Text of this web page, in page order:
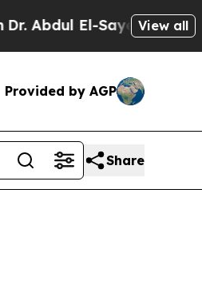
El-Sayed on Historic
View all
Provided by AGP
Share